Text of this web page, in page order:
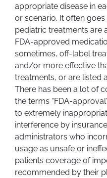
appropriate disease in
or scenario. It often
pediatric treatments are
FDA-approved
sometimes, off-label
and/or more effective
treatments, or are listed
There has been a lot of
the terms “FDA-
to extremely
interference by
administrators who
usage as unsafe or
patients coverage of
recommended by their